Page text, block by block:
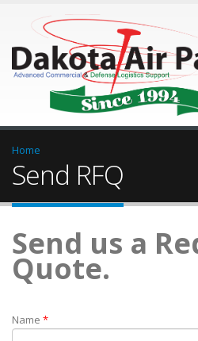
Home
Send RFQ
Send us a
Quote.
Name *